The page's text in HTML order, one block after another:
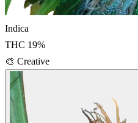
Indica
THC 19%
🎨 Creative